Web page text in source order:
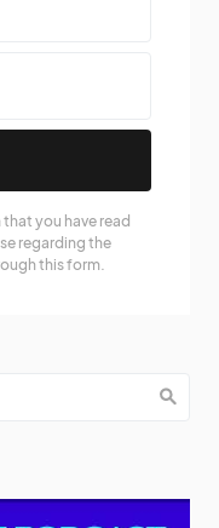
you have read
regarding the
this form.